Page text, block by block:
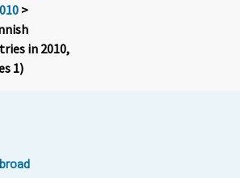
>
in 2010,
1)